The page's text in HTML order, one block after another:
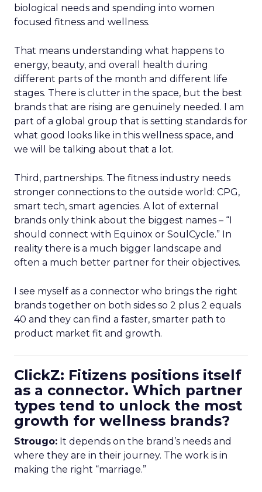
biological needs and spending into women
focused fitness and wellness.
That means understanding what happens to
energy, beauty, and overall health during
different parts of the month and different life
stages. There is clutter in the space, but the best
brands that are rising are genuinely needed. I am
part of a global group that is setting standards for
what good looks like in this wellness space, and
we will be talking about that a lot.
Third, partnerships. The fitness industry needs
stronger connections to the outside world: CPG,
smart tech, smart agencies. A lot of external
brands only think about the biggest names – “I
should connect with Equinox or SoulCycle.” In
reality there is a much bigger landscape and
often a much better partner for their objectives.
I see myself as a connector who brings the right
brands together on both sides so 2 plus 2 equals
40 and they can find a faster, smarter path to
product market fit and growth.
ClickZ: Fitizens positions itself
as a connector. Which partner
types tend to unlock the most
growth for wellness brands?
Strougo: It depends on the brand’s needs and
where they are in their journey. The work is in
making the right “marriage.”